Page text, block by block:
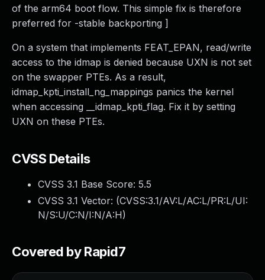
of the arm64 boot flow. This simple fix is therefore
preferred for -stable backporting ]
On a system that implements FEAT_EPAN, read/write
access to the idmap is denied because UXN is not set
on the swapper PTEs. As a result,
idmap_kpti_install_ng_mappings panics the kernel
when accessing __idmap_kpti_flag. Fix it by setting
UXN on these PTEs.
CVSS Details
CVSS 3.1 Base Score: 5.5
CVSS 3.1 Vector: (CVSS:3.1/AV:L/AC:L/PR:L/UI:
N/S:U/C:N/I:N/A:H)
Covered by Rapid7